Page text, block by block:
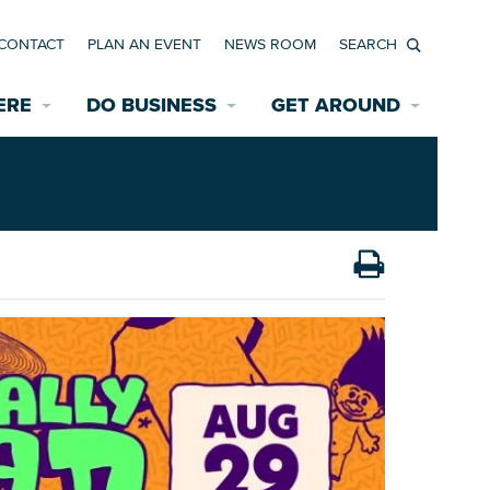
INTERACTIVE MAP
Rehabilitation Incentives
Assisted Living
Safety Services
DO BUSINESS
Development
News Room
Data Center
Starting a New Business
Accommodations
Employment Resources
GET AROUND
Bicycle & Pedestrian Paths
Wayfinding Signage
Game Day Transportation
PLAN AN EVENT NEWS ROOM
Search